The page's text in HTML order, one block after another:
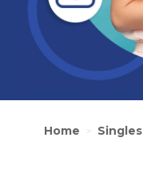
Home > Singles